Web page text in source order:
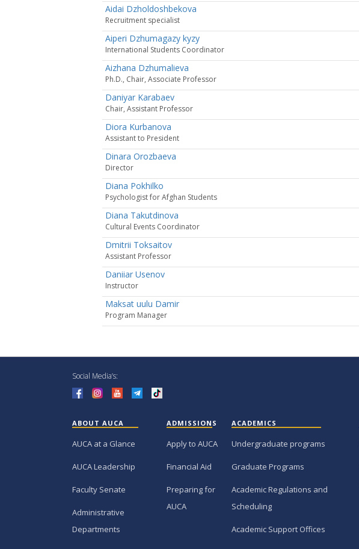
Aidai Dzholdoshbekova
Recruitment specialist
Aiperi Dzhumagazy kyzy
International Students Coordinator
Aizhana Dzhumalieva
Ph.D., Chair, Associate Professor
Daniyar Karabaev
Сhair, Assistant Professor
Diora Kurbanova
Assistant to President
Dinara Orozbaeva
Director
Diana Pokhilko
Psychologist for Afghan Students
Diana Takutdinova
Cultural Events Coordinator
Dmitrii Toksaitov
Assistant Professor
Daniiar Usenov
Instructor
Maksat uulu Damir
Рrogram Manager
Social Media’s:
ABOUT AUCA
AUCA at a Glance
AUCA Leadership
Faculty Senate
Administrative
Departments
ADMISSIONS
Apply to AUCA
Financial Aid
Preparing for
AUCA
ACADEMICS
Undergraduate programs
Graduate Programs
Academic Regulations and
Scheduling
Academic Support Offices